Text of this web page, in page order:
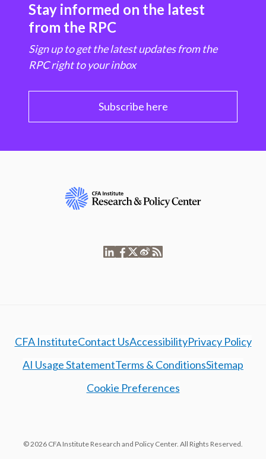
Stay informed on the latest
from the RPC
Sign up to get the latest updates from the
RPC right to your inbox
Subscribe here
CFA InstituteContact UsAccessibilityPrivacy Policy
AI Usage StatementTerms & ConditionsSitemap
Cookie Preferences
© 2026 CFA Institute Research and Policy Center. All Rights Reserved.